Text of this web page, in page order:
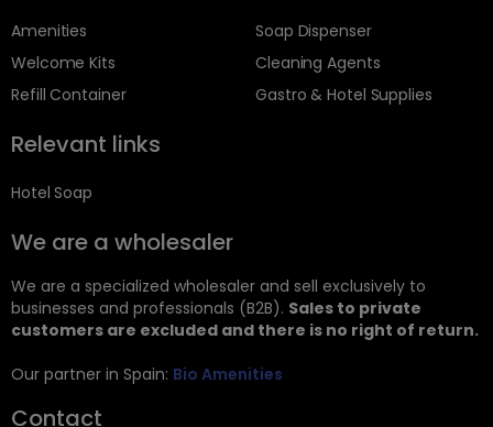
Amenities
Welcome Kits
Refill Container
Soap Dispenser
Cleaning Agents
Gastro & Hotel Supplies
Relevant links
Hotel Soap
We are a wholesaler
We are a specialized wholesaler and sell exclusively to
businesses and professionals (B2B). Sales to private
customers are excluded and there is no right of return.
Our partner in Spain: Bio Amenities
Contact